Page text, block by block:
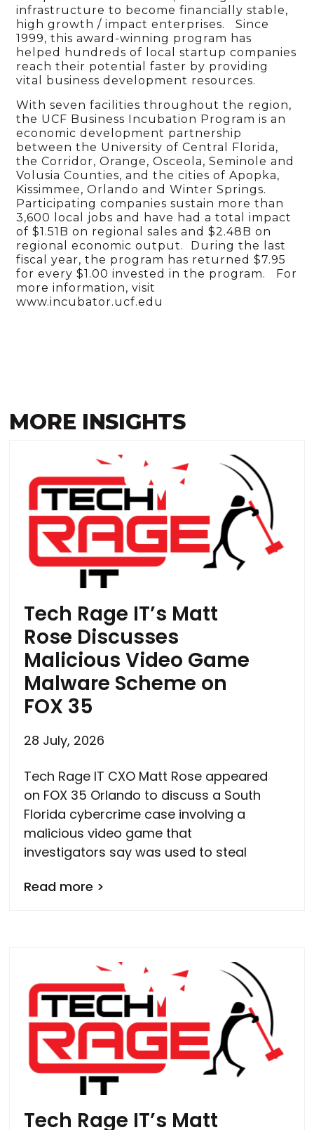
infrastructure to become financially stable,
high growth / impact enterprises. Since
1999, this award-winning program has
helped hundreds of local startup companies
reach their potential faster by providing
vital business development resources.
With seven facilities throughout the region,
the UCF Business Incubation Program is an
economic development partnership
between the University of Central Florida,
the Corridor, Orange, Osceola, Seminole and
Volusia Counties, and the cities of Apopka,
Kissimmee, Orlando and Winter Springs.
Participating companies sustain more than
3,600 local jobs and have had a total impact
of $1.51B on regional sales and $2.48B on
regional economic output. During the last
fiscal year, the program has returned $7.95
for every $1.00 invested in the program. For
more information, visit
www.incubator.ucf.edu
MORE INSIGHTS
Tech Rage IT’s Matt
Rose Discusses
Malicious Video Game
Malware Scheme on
FOX 35
28 July, 2026
Tech Rage IT CXO Matt Rose appeared
on FOX 35 Orlando to discuss a South
Florida cybercrime case involving a
malicious video game that
investigators say was used to steal
Read more >
Tech Rage IT’s Matt